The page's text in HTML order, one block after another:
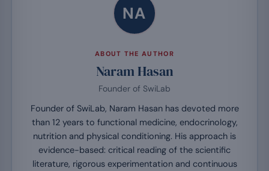
NA
ABOUT THE AUTHOR
Naram Hasan
Founder of SwiLab
Founder of SwiLab, Naram Hasan has devoted more
than 12 years to functional medicine, endocrinology,
nutrition and physical conditioning. His approach is
evidence-based: critical reading of the scientific
literature, rigorous experimentation and continuous